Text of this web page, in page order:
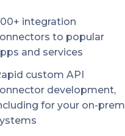
integration
to popular
and services
custom API
development,
for your on-prem